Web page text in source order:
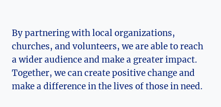
By partnering with local organizations,
churches,​ and volunteers, we are able to ‌reach
a wider‌ audience and make a greater impact.
Together, we can create positive change and
make a difference in the lives of those in need.